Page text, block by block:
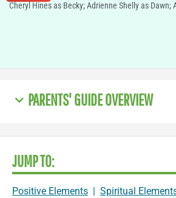
Cheryl Hines as Becky; Adrienne Shelly as Dawn;
PARENTS' GUIDE OVERVIEW
JUMP TO:
Positive Elements Spiritual